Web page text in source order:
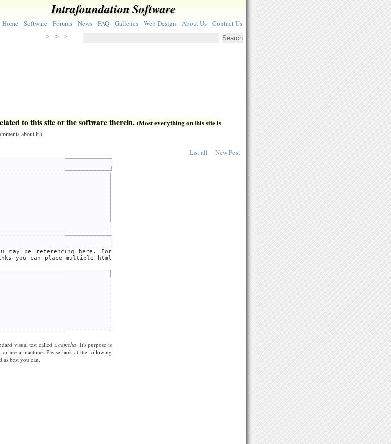
Intrafoundation Software
Home Software Forums News FAQ Galleries Web Design About Us Contact Us
> > >
to this site or the software therein. (Most everything on this site is
about it.)
List all New Post
may be referencing here. For
you can place multiple html
visual test called acaptcha. It's purpose is
are a machine. Please look at the following
as best you can.